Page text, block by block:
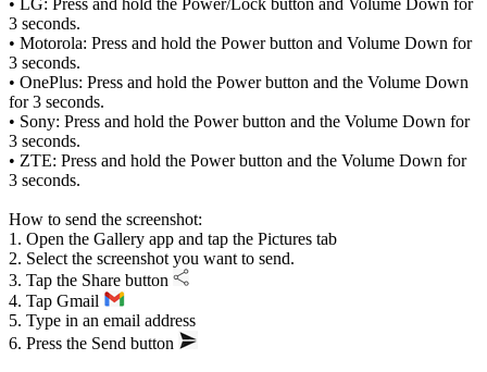
• LG: Press and hold the Power/Lock button and Volume Down for
3 seconds.
• Motorola: Press and hold the Power button and Volume Down for
3 seconds.
• OnePlus: Press and hold the Power button and the Volume Down
for 3 seconds.
• Sony: Press and hold the Power button and the Volume Down for
3 seconds.
• ZTE: Press and hold the Power button and the Volume Down for
3 seconds.
How to send the screenshot:
1. Open the Gallery app and tap the Pictures tab
2. Select the screenshot you want to send.
3. Tap the Share button
4. Tap Gmail
5. Type in an email address
6. Press the Send button